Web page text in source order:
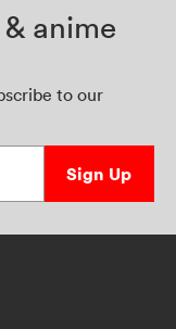
anime
to our
Sign Up